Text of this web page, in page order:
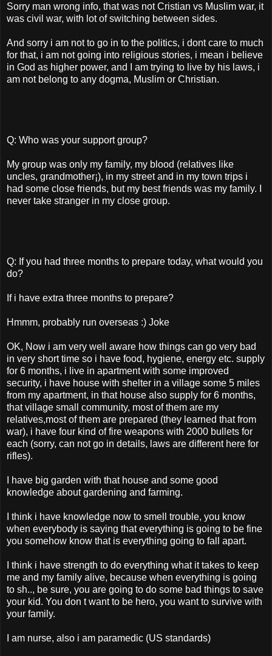
Sorry man wrong info, that was not Cristian vs Muslim war, it
was civil war, with lot of switching between sides.
And sorry i am not to go in to the politics, i dont care to much
for that, i am not going into religious stories, i mean i believe
in God as higher power, and I am trying to live by his laws, i
am not belong to any dogma, Muslim or Christian.
Q: Who was your support group?
My group was only my family, my blood (relatives like
uncles, grandmother¡­), in my street and in my town trips i
had some close friends, but my best friends was my family. I
never take stranger in my close group.
Q: If you had three months to prepare today, what would you
do?
If i have extra three months to prepare?
Hmmm, probably run overseas :) Joke
OK, Now i am very well aware how things can go very bad
in very short time so i have food, hygiene, energy etc. supply
for 6 months, i live in apartment with some improved
security, i have house with shelter in a village some 5 miles
from my apartment, in that house also supply for 6 months,
that village small community, most of them are my
relatives,most of them are prepared (they learned that from
war), i have four kind of fire weapons with 2000 bullets for
each (sorry, can not go in details, laws are different here for
rifles).
I have big garden with that house and some good
knowledge about gardening and farming.
I think i have knowledge now to smell trouble, you know
when everybody is saying that everything is going to be fine
you somehow know that is everything going to fall apart.
I think i have strength to do everything what it takes to keep
me and my family alive, because when everything is going
to sh.., be sure, you are going to do some bad things to save
your kid. You don t want to be hero, you want to survive with
your family.
I am nurse, also i am paramedic (US standards)